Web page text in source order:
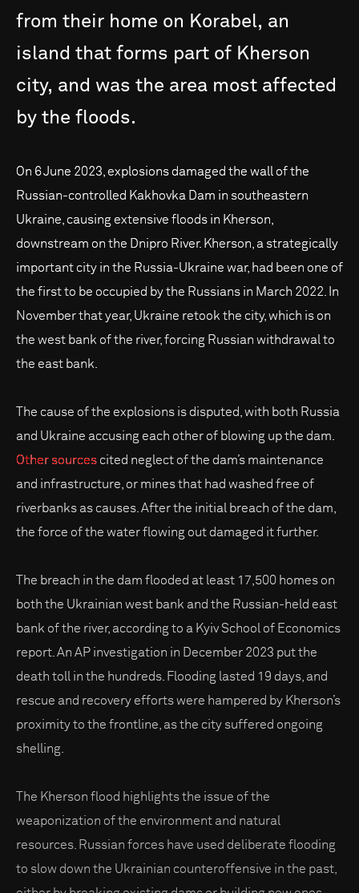
from their home on Korabel, an
island that forms part of Kherson
city, and was the area most affected
by the floods.
On 6 June 2023, explosions damaged the wall of the
Russian-controlled Kakhovka Dam in southeastern
Ukraine, causing extensive floods in Kherson,
downstream on the Dnipro River. Kherson, a strategically
important city in the Russia-Ukraine war, had been one of
the first to be occupied by the Russians in March 2022. In
November that year, Ukraine retook the city, which is on
the west bank of the river, forcing Russian withdrawal to
the east bank.
The cause of the explosions is disputed, with both Russia
and Ukraine accusing each other of blowing up the dam.
Other sources cited neglect of the dam’s maintenance
and infrastructure, or mines that had washed free of
riverbanks as causes. After the initial breach of the dam,
the force of the water flowing out damaged it further.
The breach in the dam flooded at least 17,500 homes on
both the Ukrainian west bank and the Russian-held east
bank of the river, according to a Kyiv School of Economics
report. An AP investigation in December 2023 put the
death toll in the hundreds. Flooding lasted 19 days, and
rescue and recovery efforts were hampered by Kherson’s
proximity to the frontline, as the city suffered ongoing
shelling.
The Kherson flood highlights the issue of the
weaponization of the environment and natural
resources. Russian forces have used deliberate flooding
to slow down the Ukrainian counteroffensive in the past,